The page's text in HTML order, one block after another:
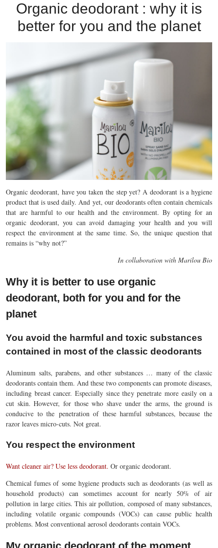
Organic deodorant : why it is
better for you and the planet
Organic deodorant, have you taken the step yet? A deodorant is a hygiene
product that is used daily. And yet, our deodorants often contain chemicals
that are harmful to our health and the environment. By opting for an
organic deodorant, you can avoid damaging your health and you will
respect the environment at the same time. So, the unique question that
remains is “why not?”
In collaboration with Marilou Bio
Why it is better to use organic
deodorant, both for you and for the
planet
You avoid the harmful and toxic substances
contained in most of the classic deodorants
Aluminum salts, parabens, and other substances … many of the classic
deodorants contain them. And these two components can promote diseases,
including breast cancer. Especially since they penetrate more easily on a
cut skin. However, for those who shave under the arms, the ground is
conducive to the penetration of these harmful substances, because the
razor leaves micro-cuts. Not great.
You respect the environment
Want cleaner air? Use less deodorant. Or organic deodorant.
Chemical fumes of some hygiene products such as deodorants (as well as
household products) can sometimes account for nearly 50% of air
pollution in large cities. This air pollution, composed of many substances,
including volatile organic compounds (VOCs) can cause public health
problems. Most conventional aerosol deodorants contain VOCs.